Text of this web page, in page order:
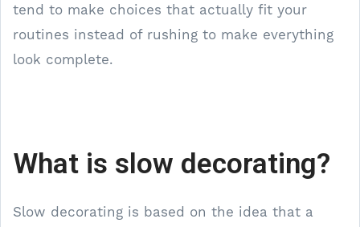
tend to make choices that actually fit your
routines instead of rushing to make everything
look complete.
What is slow decorating?
Slow decorating is based on the idea that a